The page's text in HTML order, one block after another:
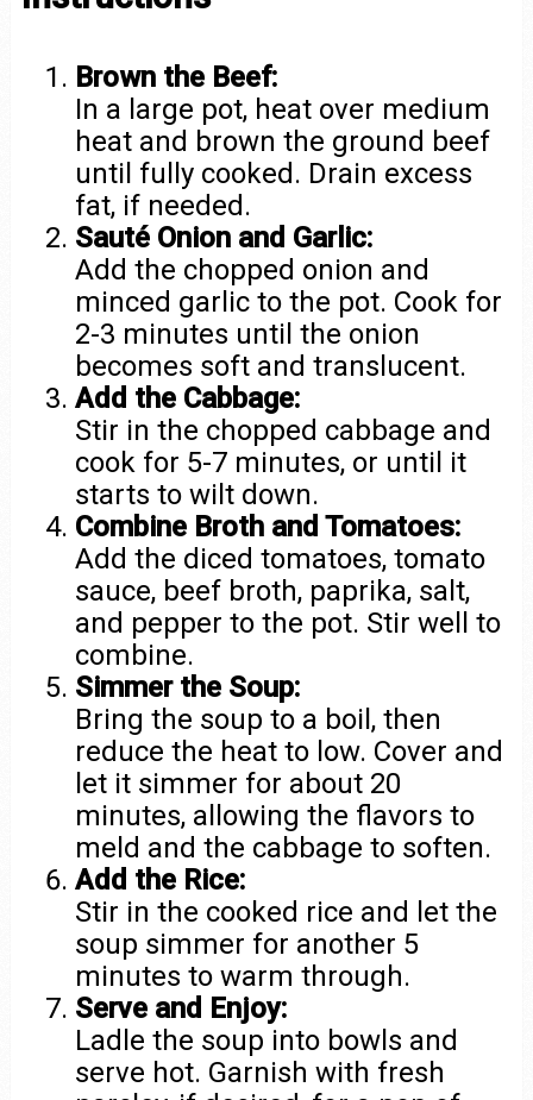
Brown the Beef:
In a large pot, heat over medium
heat and brown the ground beef
until fully cooked. Drain excess
fat, if needed.
Sauté Onion and Garlic:
Add the chopped onion and
minced garlic to the pot. Cook for
2-3 minutes until the onion
becomes soft and translucent.
Add the Cabbage:
Stir in the chopped cabbage and
cook for 5-7 minutes, or until it
starts to wilt down.
Combine Broth and Tomatoes:
Add the diced tomatoes, tomato
sauce, beef broth, paprika, salt,
and pepper to the pot. Stir well to
combine.
Simmer the Soup:
Bring the soup to a boil, then
reduce the heat to low. Cover and
let it simmer for about 20
minutes, allowing the flavors to
meld and the cabbage to soften.
Add the Rice:
Stir in the cooked rice and let the
soup simmer for another 5
minutes to warm through.
Serve and Enjoy:
Ladle the soup into bowls and
serve hot. Garnish with fresh